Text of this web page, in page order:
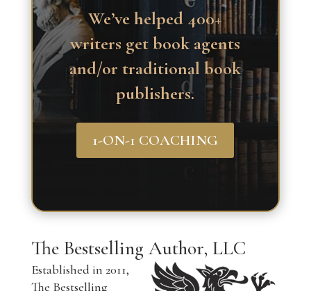
We’ve helped 400+
writers get book agents
and/or traditional book
publishers.
1-ON-1 COACHING
The Bestselling Author, LLC
Established in 2011,
The Bestselling